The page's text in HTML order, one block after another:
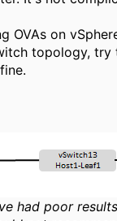
OVAs on
topology, try
had poor